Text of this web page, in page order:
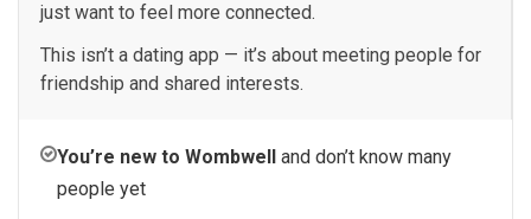
just want to feel more connected.
This isn’t a dating app — it’s about meeting people for
friendship and shared interests.
You’re new to Wombwell
and don’t know many
people yet